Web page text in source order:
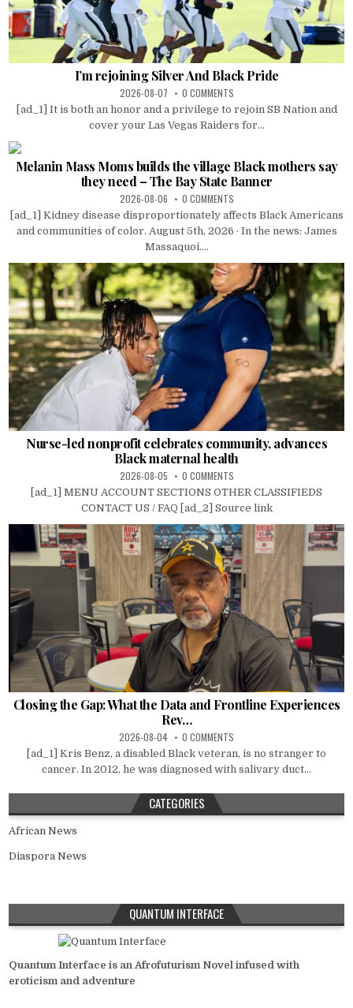
I’m rejoining Silver And Black Pride
2026-08-07 0 COMMENTS
[ad_1] It is both an honor and a privilege to rejoin SB Nation and
cover your Las Vegas Raiders for...
Melanin Mass Moms builds the village Black mothers say
they need – The Bay State Banner
2026-08-06 0 COMMENTS
[ad_1] Kidney disease disproportionately affects Black Americans
and communities of color. August 5th, 2026 · In the news: James
Massaquoi....
Nurse-led nonprofit celebrates community, advances
Black maternal health
2026-08-05 0 COMMENTS
[ad_1] MENU ACCOUNT SECTIONS OTHER CLASSIFIEDS
CONTACT US / FAQ [ad_2] Source link
Closing the Gap: What the Data and Frontline Experiences
Rev…
2026-08-04 0 COMMENTS
[ad_1] Kris Benz, a disabled Black veteran, is no stranger to
cancer. In 2012, he was diagnosed with salivary duct...
CATEGORIES
African News
Diaspora News
QUANTUM INTERFACE
Quantum Interface is an Afrofuturism Novel infused with
eroticism and adventure